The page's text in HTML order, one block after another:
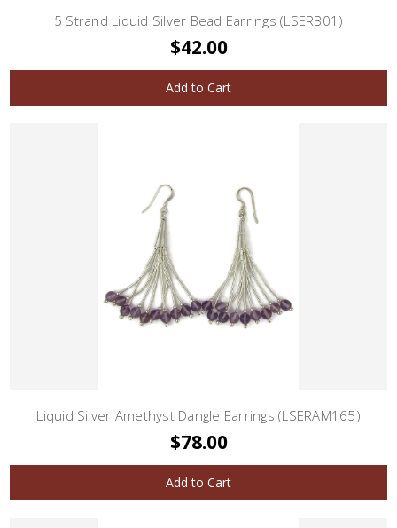
5 Strand Liquid Silver Bead Earrings (LSERB01)
$42.00
Add to Cart
Liquid Silver Amethyst Dangle Earrings (LSERAM165)
$78.00
Add to Cart